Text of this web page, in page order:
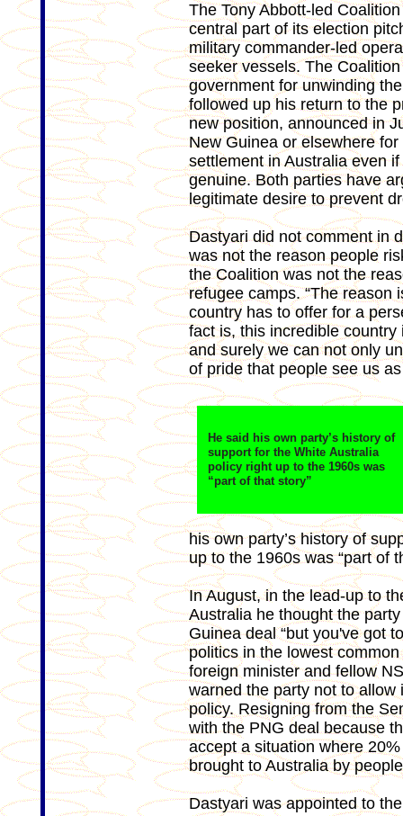
The Tony Abbott-led
central part of its election
military commander-led
seeker vessels. The
government for unwinding
followed up his return to the
new position, announced in
New Guinea or elsewhere
settlement in Australia even
genuine. Both parties have
legitimate desire to prevent
Dastyari did not comment in
was not the reason people
the Coalition was not the
refugee camps. “The reason
country has to offer for a
fact is, this incredible
and surely we can not only
of pride that people see us
He said his own party’s history of
support for the White Australia
policy right up to the 1960s was
“part of that story”
his own party’s history of
up to the 1960s was “part of
In August, in the lead-up to
Australia he thought the
Guinea deal “but you've got
politics in the lowest
foreign minister and fellow
warned the party not to allow
policy. Resigning from the
with the PNG deal because
accept a situation where
brought to Australia by
Dastyari was appointed to